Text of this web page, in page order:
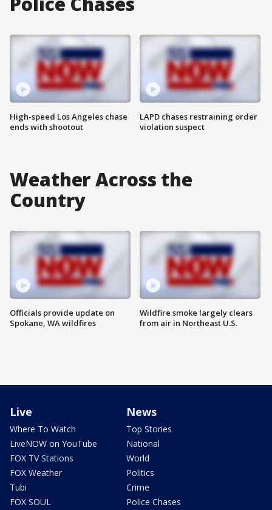
High-speed Los Angeles chase
ends with shootout
LAPD chases restraining order
violation suspect
Weather Across the
Country
Officials provide update on
Spokane, WA wildfires
Wildfire smoke largely clears
from air in Northeast U.S.
Live
Where To Watch
LiveNOW on YouTube
FOX TV Stations
FOX Weather
Tubi
FOX SOUL
News
Top Stories
National
World
Politics
Crime
Police Chases